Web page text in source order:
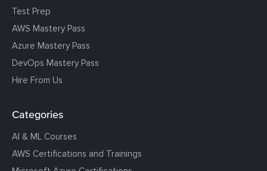
Test Prep
AWS Mastery Pass
Azure Mastery Pass
DevOps Mastery Pass
Hire From Us
Categories
AI & ML Courses
AWS Certifications and Trainings